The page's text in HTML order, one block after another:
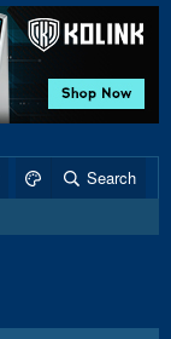
Search